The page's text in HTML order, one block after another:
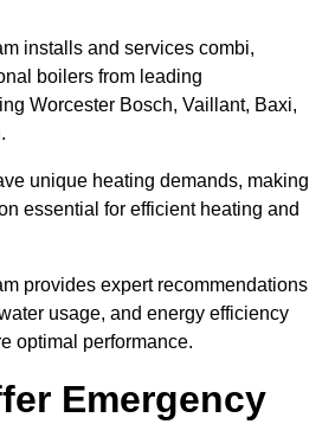
installs and services combi,
boilers from leading
Worcester Bosch, Vaillant, Baxi,
unique heating demands, making
essential for efficient heating and
provides expert recommendations
usage, and energy efficiency
optimal performance.
Emergency